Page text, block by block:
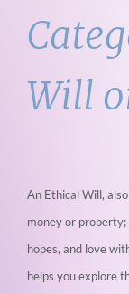
Will
An Ethical Will,
money or property;
hopes, and love
helps you explore